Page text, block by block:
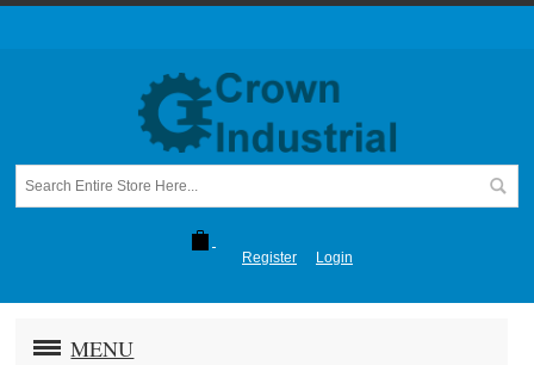
Register Login
MENU